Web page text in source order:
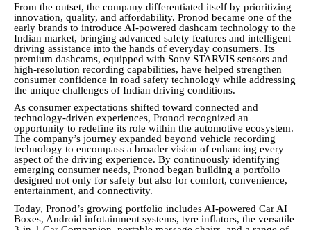
From the outset, the company differentiated itself by prioritizing
innovation, quality, and affordability. Pronod became one of the
early brands to introduce AI-powered dashcam technology to the
Indian market, bringing advanced safety features and intelligent
driving assistance into the hands of everyday consumers. Its
premium dashcams, equipped with Sony STARVIS sensors and
high-resolution recording capabilities, have helped strengthen
consumer confidence in road safety technology while addressing
the unique challenges of Indian driving conditions.
As consumer expectations shifted toward connected and
technology-driven experiences, Pronod recognized an
opportunity to redefine its role within the automotive ecosystem.
The company’s journey expanded beyond vehicle recording
technology to encompass a broader vision of enhancing every
aspect of the driving experience. By continuously identifying
emerging consumer needs, Pronod began building a portfolio
designed not only for safety but also for comfort, convenience,
entertainment, and connectivity.
Today, Pronod’s growing portfolio includes AI-powered Car AI
Boxes, Android infotainment systems, tyre inflators, the versatile